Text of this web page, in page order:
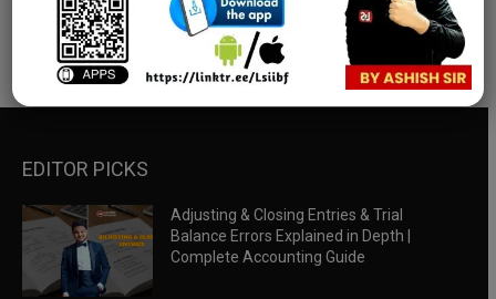
Download Now
EDITOR PICKS
Adjusting & Closing Entries & Trial
Balance Errors Explained in Depth |
Complete Accounting Guide